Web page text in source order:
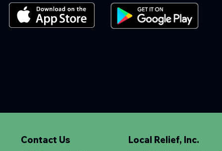
Contact Us Local Relief, Inc.